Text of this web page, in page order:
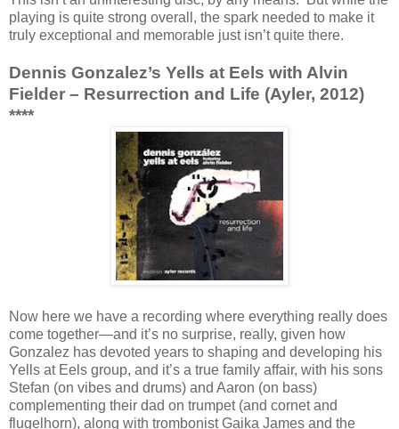
playing is quite strong overall, the spark needed to make it
truly exceptional and memorable just isn’t quite there.
Dennis Gonzalez’s Yells at Eels with Alvin
Fielder – Resurrection and Life (Ayler, 2012)
****
Now here we have a recording where everything really does
come together—and it’s no surprise, really, given how
Gonzalez has devoted years to shaping and developing his
Yells at Eels group, and it’s a true family affair, with his sons
Stefan (on vibes and drums) and Aaron (on bass)
complementing their dad on trumpet (and cornet and
flugelhorn), along with trombonist Gaika James and the